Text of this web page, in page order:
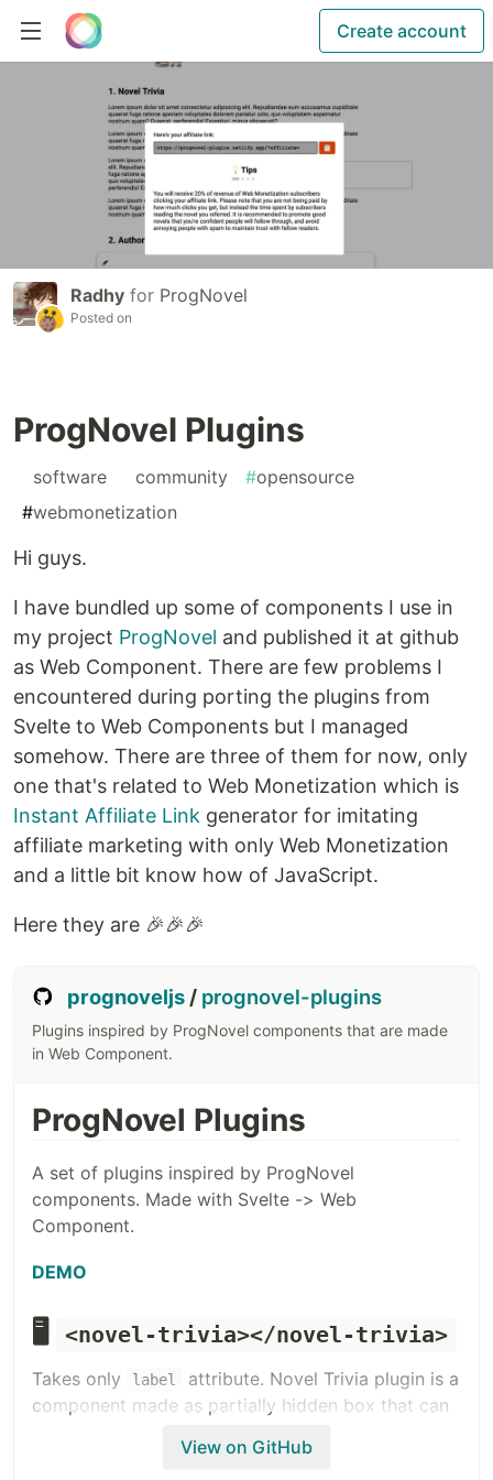
Create account
Radhy for ProgNovel
Posted on
ProgNovel Plugins
software community #opensource
#webmonetization
Hi guys.
I have bundled up some of components I use in
my project ProgNovel and published it at github
as Web Component. There are few problems I
encountered during porting the plugins from
Svelte to Web Components but I managed
somehow. There are three of them for now, only
one that's related to Web Monetization which is
Instant Affiliate Link generator for imitating
affiliate marketing with only Web Monetization
and a little bit know how of JavaScript.
Here they are 🎉🎉🎉
prognoveljs / prognovel-plugins
Plugins inspired by ProgNovel components that are made
in Web Component.
ProgNovel Plugins
A set of plugins inspired by ProgNovel
components. Made with Svelte -> Web
Component.
DEMO
🖥️ <novel-trivia></novel-trivia>
Takes only label
attribute. Novel Trivia plugin is a
component made as partially hidden box that can
an auxiliary information that is not getting in the
View on GitHub